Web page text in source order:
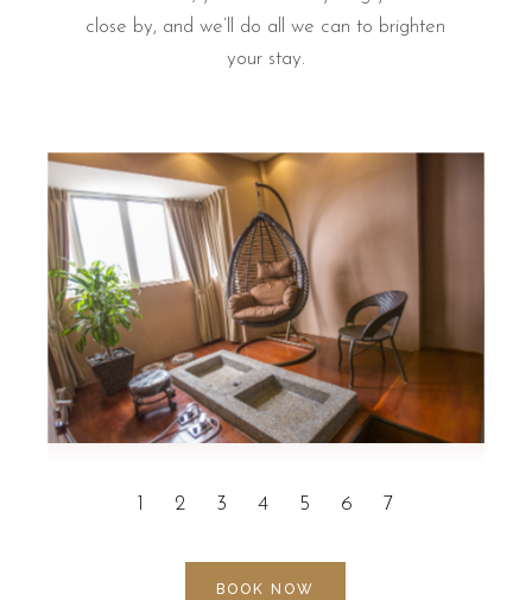
close by, and we’ll do all we can to brighten
your stay.
BOOK NOW